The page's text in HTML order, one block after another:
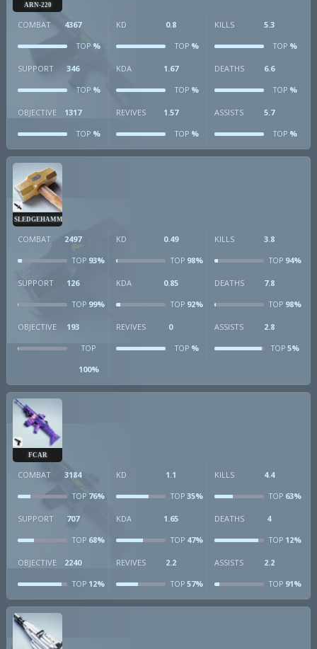
ARN-220
COMBAT 4367
TOP %
KD 0.8
TOP%
KILLS 5.3
TOP%
SUPPORT 346
TOP %
KDA 1.67
TOP%
DEATHS 6.6
TOP%
OBJECTIVE 1317
TOP %
REVIVES 1.57
TOP%
ASSISTS 5.7
TOP%
SLEDGEHAMMER
COMBAT 2497
TOP 93%
KD 0.49
TOP98%
KILLS 3.8
TOP94%
SUPPORT 126
TOP 99%
KDA 0.85
TOP92%
DEATHS 7.8
TOP98%
OBJECTIVE 193
TOP
100%
REVIVES 0
TOP%
ASSISTS 2.8
TOP5%
FCAR
COMBAT 3184
TOP 76%
KD 1.1
TOP35%
KILLS 4.4
TOP63%
SUPPORT 707
TOP 68%
KDA 1.65
TOP47%
DEATHS 4
TOP12%
OBJECTIVE 2240
TOP 12%
REVIVES 2.2
TOP57%
ASSISTS 2.2
TOP91%